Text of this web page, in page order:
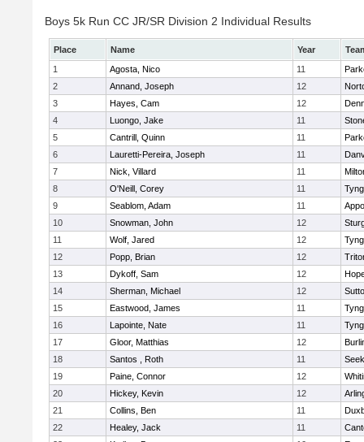
Boys 5k Run CC JR/SR Division 2 Individual Results
Place Name Year
1
Agosta, Nico 11
2
Annand, Joseph 12
3
Hayes, Cam 12
4
Luongo, Jake 11
5
Cantrill, Quinn 11
6
Lauretti-Pereira, Joseph 11
7
Nick, Villard 11
8
O'Neill, Corey 11
9
Seablom, Adam 11
10
Snowman, John 12
11
Wolf, Jared 12
12
Popp, Brian 12
13
Dykoff, Sam 12
14
Sherman, Michael 12
15
Eastwood, James 11
16
Lapointe, Nate 11
17
Gloor, Matthias 12
18
Santos , Roth 11
19
Paine, Connor 12
20
Hickey, Kevin 12
21
Collins, Ben 11
22
Healey, Jack 11